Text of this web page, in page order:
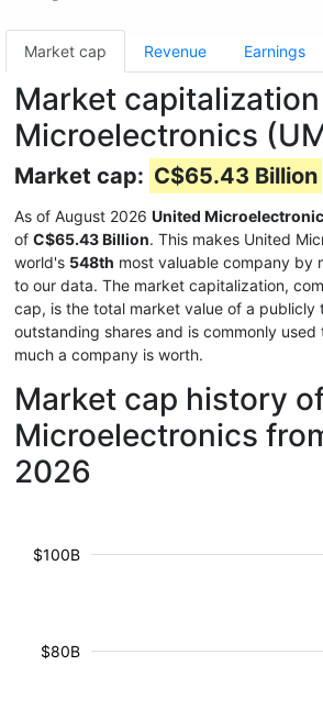
Market cap Revenue Earnings
Market
Microelectronics
Market cap: C$65.43 Billion
As of August 2026 United
of C$65.43 Billion. This makes United
world's 548th most valuable company by
to our data. The market capitalization,
cap, is the total market value of a publicly
outstanding shares and is commonly used
much a company is worth.
Market cap history
Microelectronics
2026
$80B
$100B